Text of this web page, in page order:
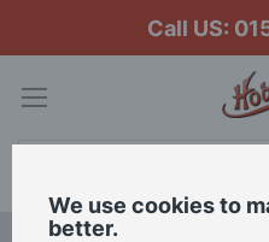
Call US:
We use cookies to
better.